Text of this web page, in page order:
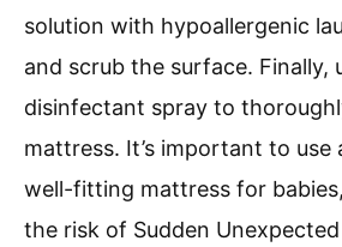
solution with hypoallergenic
and scrub the surface. Finally,
disinfectant spray to
mattress. It’s important to use
well-fitting mattress for
the risk of Sudden